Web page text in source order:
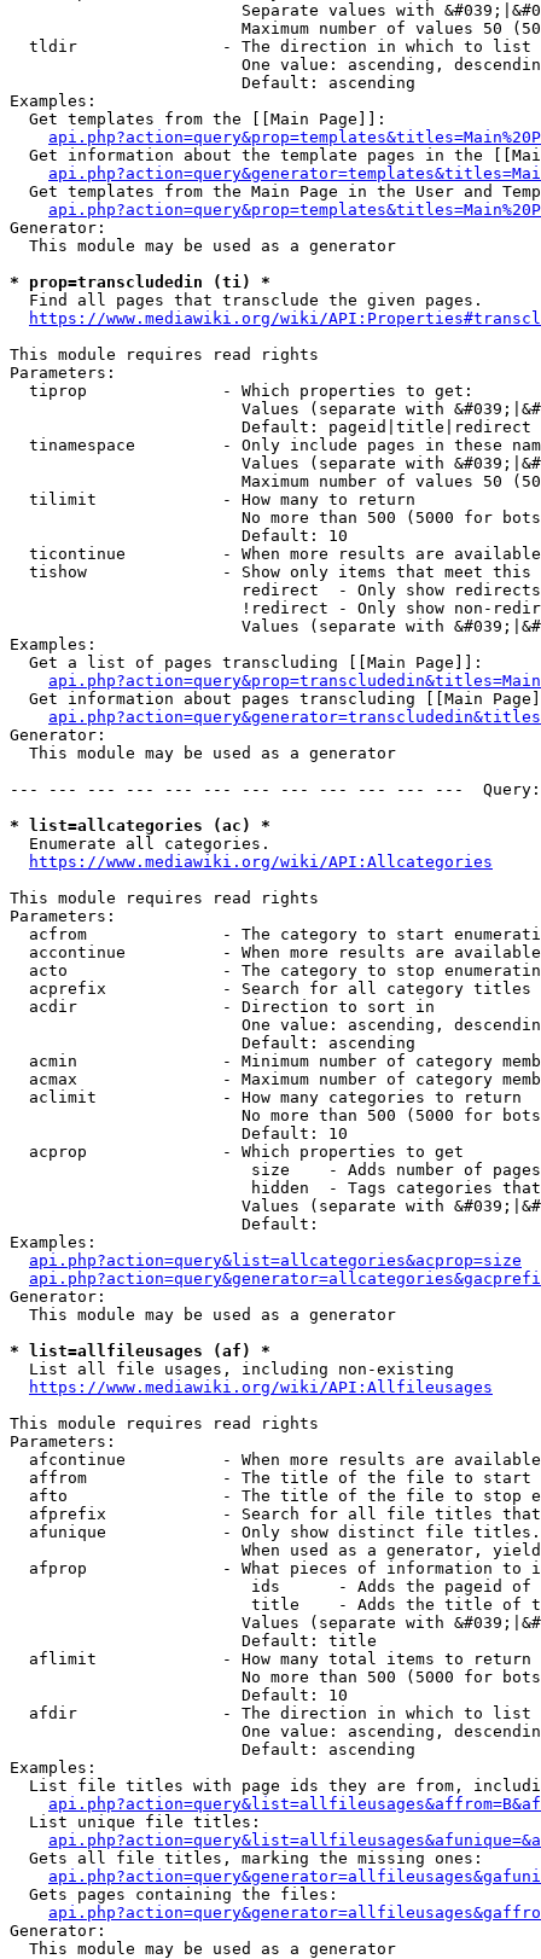
Separate values with
Maximum number of values 50
  tldir               - The direction in which to list
One value: ascending,
                        Default: ascending
Examples:
  Get templates from the [[Main Page]]:
Get information about the template pages in the
Get templates from the Main Page in the User and
Generator:
  This module may be used as a generator
* prop=transcludedin (ti) *
  Find all pages that transclude the given pages.
https://www.mediawiki.org/wiki/
This module requires read rights
Parameters:
  tiprop              - Which properties to get:
Values (separate with
                        Default: pageid|title|redirect
tinamespace         - Only include pages in these
Values (separate with
Maximum number of values 50
  tilimit             - How many to return
No more than 500 (5000 for
                        Default: 10
ticontinue          - When more results are
tishow              - Show only items that meet this
                        redirect  - Only show redirects
!redirect - Only show non-
Values (separate with
Examples:
  Get a list of pages transcluding [[Main Page]]:
Get information about pages transcluding [[Main
Generator:
  This module may be used as a generator
--- --- --- --- --- --- --- --- --- --- --- ---
* list=allcategories (ac) *
  Enumerate all categories.
https://www.mediawiki.org/wiki/API:Allcategories
This module requires read rights
Parameters:
acfrom              - The category to start
accontinue          - When more results are
acto                - The category to stop
acprefix            - Search for all category titles
  acdir               - Direction to sort in
One value: ascending,
                        Default: ascending
acmin               - Minimum number of category
acmax               - Maximum number of category
  aclimit             - How many categories to return
No more than 500 (5000 for
                        Default: 10
  acprop              - Which properties to get
size    - Adds number of
hidden  - Tags categories
Values (separate with
                        Default:
Examples:
api.php?action=query&list=allcategories&acprop=size
Generator:
  This module may be used as a generator
* list=allfileusages (af) *
  List all file usages, including non-existing
https://www.mediawiki.org/wiki/API:Allfileusages
This module requires read rights
Parameters:
afcontinue          - When more results are
affrom              - The title of the file to start
afto                - The title of the file to stop
afprefix            - Search for all file titles
afunique            - Only show distinct file
When used as a generator,
afprop              - What pieces of information to
ids      - Adds the pageid
title    - Adds the title of
Values (separate with
                        Default: title
  aflimit             - How many total items to return
No more than 500 (5000 for
                        Default: 10
  afdir               - The direction in which to list
One value: ascending,
                        Default: ascending
Examples:
List file titles with page ids they are from,
  List unique file titles:
  Gets all file titles, marking the missing ones:
  Gets pages containing the files:
Generator:
  This module may be used as a generator